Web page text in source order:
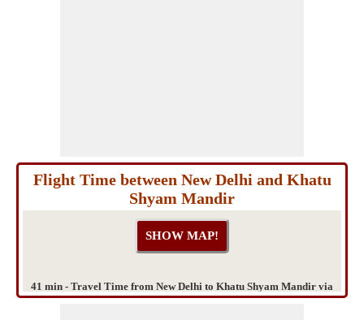
Flight Time between New Delhi and Khatu
Shyam Mandir
41 min - Travel Time from New Delhi to Khatu Shyam Mandir via